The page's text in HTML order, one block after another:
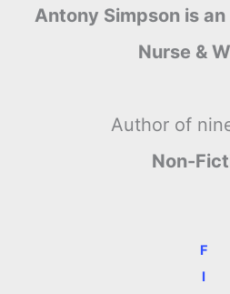
Antony Simpson is
Nurse &
Author of
Non-
F
I